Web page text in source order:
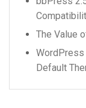
The Value
WordPress
Default